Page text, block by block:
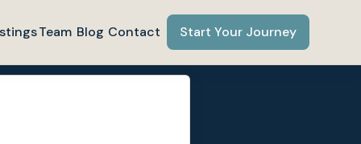
Team Blog Contact Start Your Journey